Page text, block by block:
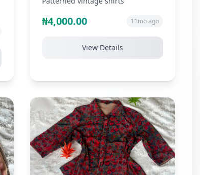
₦4,000.00 11mo ago
View Details